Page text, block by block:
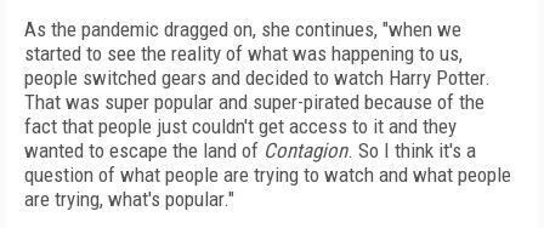
As the pandemic dragged on, she continues, "when we
started to see the reality of what was happening to us,
people switched gears and decided to watch Harry Potter.
That was super popular and super-pirated because of the
fact that people just couldn't get access to it and they
wanted to escape the land of Contagion. So I think it's a
question of what people are trying to watch and what people
are trying, what's popular."